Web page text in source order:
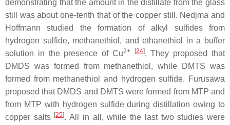
demonstrating that the amount in the distillate from the glass
still was about one-tenth that of the copper still. Nedjma and
Hoffmann studied the formation of alkyl sulfides from
hydrogen sulfide, methanethiol, and ethanethiol in a buffer
solution in the presence of Cu2+ [24]. They proposed that
DMDS was formed from methanethiol, while DMTS was
formed from methanethiol and hydrogen sulfide. Furusawa
proposed that DMDS and DMTS were formed from MTP and
from MTP with hydrogen sulfide during distillation owing to
copper salts [25]. All in all, while the last two studies were